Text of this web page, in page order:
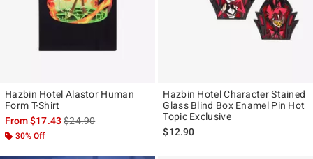
Hazbin Hotel Alastor Human
Form T-Shirt
From$17.43is sales price, the original price is
$24.90
30% Off
Hazbin Hotel Character Stained
Glass Blind Box Enamel Pin Hot
Topic Exclusive
$12.90